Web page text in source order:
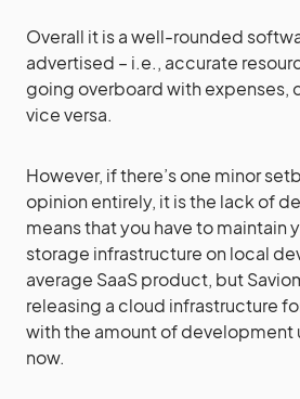
Overall it is a well-rounded
advertised – i.e., accurate
going overboard with expenses,
vice versa.
However, if there’s one minor
opinion entirely, it is the lack of
means that you have to maintain
storage infrastructure on local
average SaaS product, but
releasing a cloud infrastructure
with the amount of development
now.